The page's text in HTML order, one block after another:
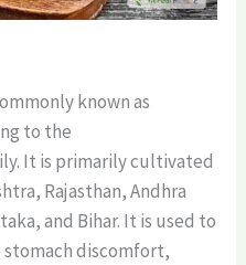
known as
to the
It is primarily cultivated
Rajasthan, Andhra
and Bihar. It is used to
discomfort,